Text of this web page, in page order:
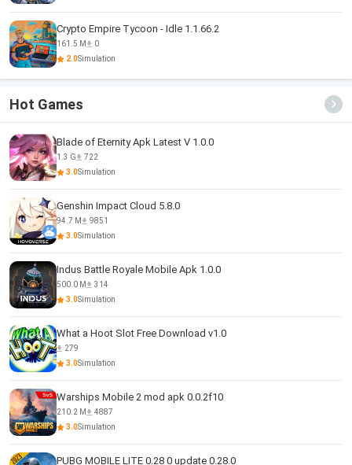
Crypto Empire Tycoon - Idle 1.1.66.2
161.5 M
0
2.0Simulation
Hot Games
Blade of Eternity Apk Latest V 1.0.0
1.3 G
722
3.0Simulation
Genshin Impact Cloud 5.8.0
94.7 M
9851
3.0Simulation
Indus Battle Royale Mobile Apk 1.0.0
500.0 M
314
3.0Simulation
What a Hoot Slot Free Download v1.0
279
3.0Simulation
Warships Mobile 2 mod apk 0.0.2f10
210.2 M
4887
3.0Simulation
PUBG MOBILE LITE 0.28 0 update 0.28.0